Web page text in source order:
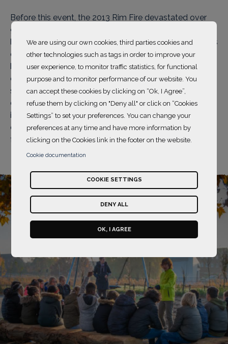
Before this event, the 2013 Rim Fire devastated over
90,000 acres of land in California, making it one of the
largest natural disasters of the decade in the state. This
catastrophe had a devastating impact on local
biodiversity and ecosystem health, requiring
considerable restoration efforts to restore both the
structure of the old-growth forest and the open
canopy. By planting trees on these devastated lands, it
is possible to contribute to carbon sequestration and
ecosystem revitalization, offering significant benefits
for both humanity and the environment.
We are using our own cookies, third parties cookies and
other technologies such as tags in order to improve your
user experience, to monitor traffic statistics, for functional
purpose and to monitor performance of our website. You
can accept these cookies by clicking on “Ok, I Agree”,
refuse them by clicking on "Deny all" or click on “Cookies
Settings” to set your preferences. You can change your
preferences at any time and have more information by
clicking on the Cookies link in the footer on the website.
Cookie documentation
COOKIE SETTINGS
DENY ALL
OK, I AGREE